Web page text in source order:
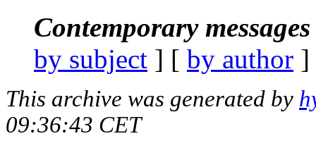
Contemporary
by subject ] [ by author
This archive was generated by
09:36:43 CET